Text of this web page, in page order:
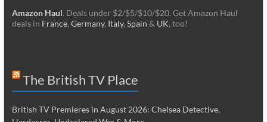
Amazon Haul. Deals under $2/$5/$10/$20. Get Amazon Haul
deals in France, Germany, Italy, Spain & UK, too!
The British TV Place
British TV Premieres in August 2026: Chelsea Detective,